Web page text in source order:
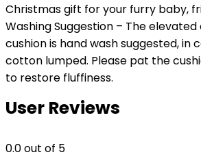
Christmas gift for your furry baby,
Washing Suggestion – The
cushion is hand wash suggested, in
cotton lumped. Please pat the
to restore fluffiness.
User Reviews
0.0out of 5